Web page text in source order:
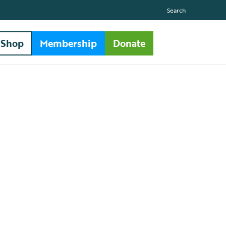
Search
Shop Membership Donate